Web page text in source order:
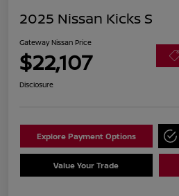
2025 Nissan Kicks S
Gateway Nissan Price
$22,107
Disclosure
Explore Payment Options
Value Your Trade